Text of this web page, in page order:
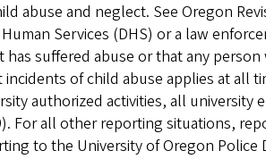
abuse and neglect. See Oregon
Services (DHS) or a law
suffered abuse or that any
of child abuse applies at all
authorized activities, all university
For all other reporting situations,
to the University of Oregon